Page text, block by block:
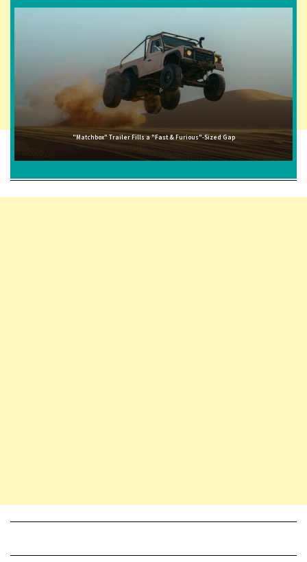
"Matchbox" Trailer Fills a "Fast & Furious"-Sized Gap